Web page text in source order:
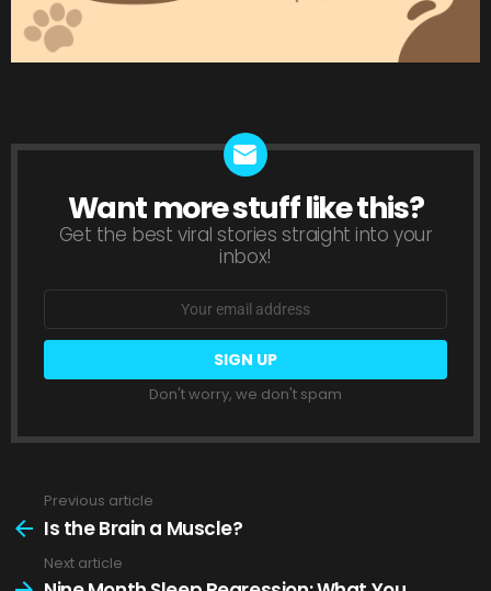
NEWSLETTER
Want more stuff like this?
Get the best viral stories straight into your
inbox!
Don't worry, we don't spam
more
Previous article
Is the Brain a Muscle?
Next article